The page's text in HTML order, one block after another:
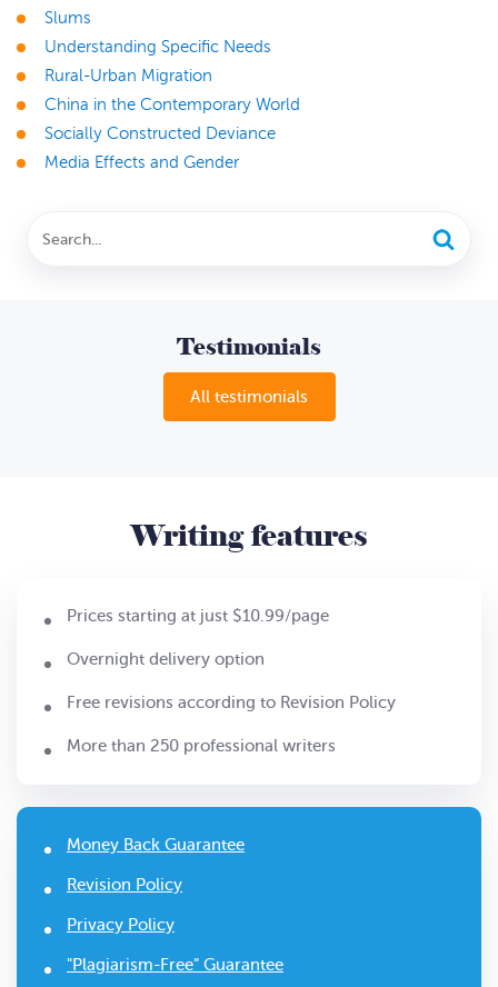
Slums
Understanding Specific Needs
Rural-Urban Migration
China in the Contemporary World
Socially Constructed Deviance
Media Effects and Gender
Testimonials
All testimonials
Writing features
Prices starting at just $10.99/page
Overnight delivery option
Free revisions according to Revision Policy
More than 250 professional writers
Money Back Guarantee
Revision Policy
Privacy Policy
"Plagiarism-Free" Guarantee